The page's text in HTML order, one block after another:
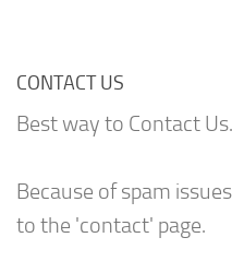
CONTACT US
Best way to Contact
Because of spam
to the 'contact' page.